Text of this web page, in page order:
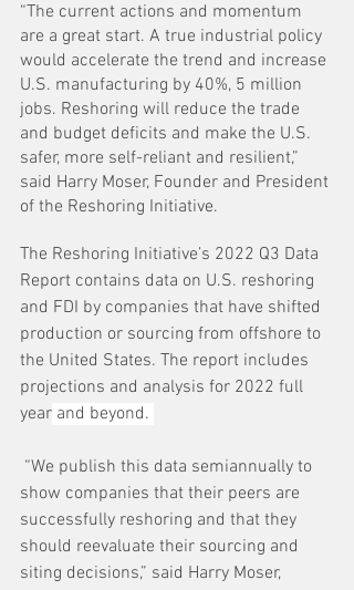
“The current actions and momentum
are a great start. A true industrial policy
would accelerate the trend and increase
U.S. manufacturing by 40%, 5 million
jobs. Reshoring will reduce the trade
and budget deficits and make the U.S.
safer, more self-reliant and resilient,”
said Harry Moser, Founder and President
of the Reshoring Initiative.
The Reshoring Initiative’s 2022 Q3 Data
Report contains data on U.S. reshoring
and FDI by companies that have shifted
production or sourcing from offshore to
the United States. The report includes
projections and analysis for 2022 full
year and beyond.
show companies that their peers are
successfully reshoring and that they
should reevaluate their sourcing and
siting decisions,” said Harry Moser,